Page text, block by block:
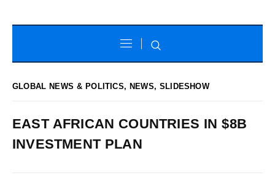
GLOBAL NEWS & POLITICS, NEWS,SLIDESHOW
EAST AFRICAN COUNTRIES IN $8B
INVESTMENT PLAN